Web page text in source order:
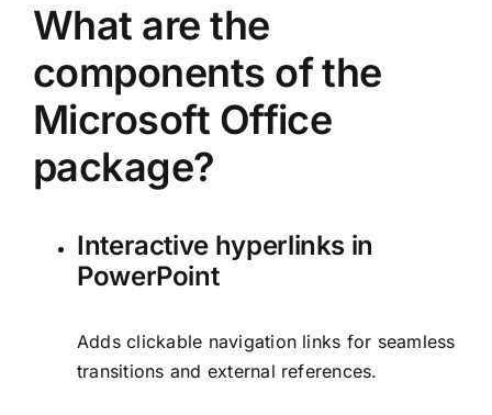
What are the
components of the
Microsoft Office
package?
Interactive hyperlinks in
PowerPoint
Adds clickable navigation links for seamless
transitions and external references.